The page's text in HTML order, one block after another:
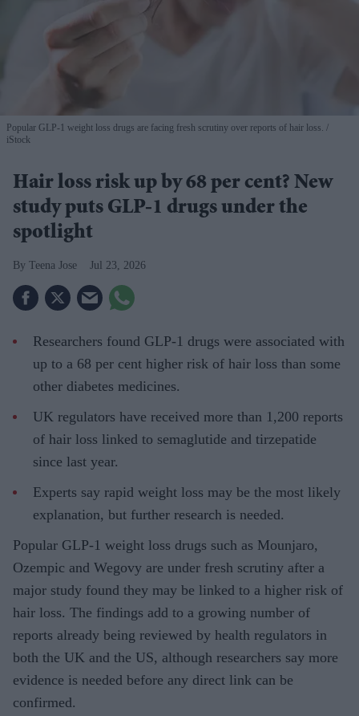
Popular GLP-1 weight loss drugs are facing fresh scrutiny over reports of hair loss.
iStock
Hair loss risk up by 68 per cent? New
study puts GLP-1 drugs under the
spotlight
Teena Jose Jul 23, 2026
Researchers found GLP-1 drugs were associated with
up to a 68 per cent higher risk of hair loss than some
other diabetes medicines.
UK regulators have received more than 1,200 reports
of hair loss linked to semaglutide and tirzepatide
since last year.
Experts say rapid weight loss may be the most likely
explanation, but further research is needed.
Popular GLP-1 weight loss drugs such as Mounjaro,
Ozempic and Wegovy are under fresh scrutiny after a
major study found they may be linked to a higher risk of
hair loss. The findings add to a growing number of
reports already being reviewed by health regulators in
both the UK and the US, although researchers say more
evidence is needed before any direct link can be
confirmed.